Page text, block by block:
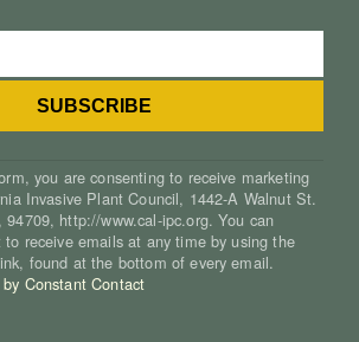
you are consenting to receive marketing
Invasive Plant Council, 1442-A Walnut St.
http://www.cal-ipc.org. You can
to receive emails at any time by using the
found at the bottom of every email.
Constant Contact